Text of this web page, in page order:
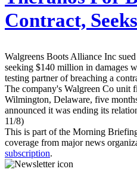
Contract,
Walgreens Boots Alliance Inc
seeking $140 million in damages
testing partner of breaching a
The company's Walgreen Co unit
Wilmington, Delaware, five
announced it was ending its
11/8)
This is part of the Morning
coverage from major news
subscription.